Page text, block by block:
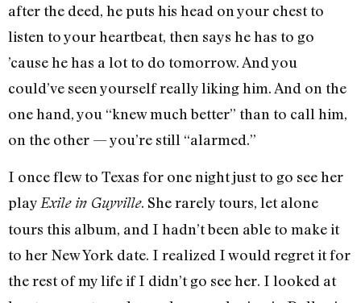
after the deed, he puts his head on your chest to
listen to your heartbeat, then says he has to go
’causehe has a lot to do tomorrow. And you
could’ve seen yourself really liking him. And on the
one hand, you “knew much better” than to call him,
on the other — you’re still “alarmed.”
I once flew to Texas for one night just to go see her
playExile in Guyville. She rarely tours, let alone
tours this album, and I hadn’t been able to make it
to her New York date. I realized I would regret it for
the rest of my life if I didn’t go see her. I looked at